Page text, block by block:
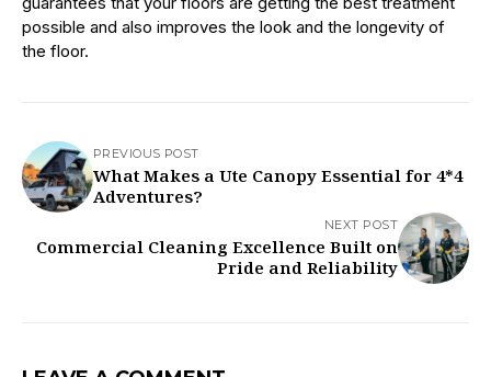
possible and also improves the look and the longevity of
the floor.
PREVIOUS POST
What Makes a Ute Canopy Essential for 4*4
Adventures?
NEXT POST
Commercial Cleaning Excellence Built on
Pride and Reliability